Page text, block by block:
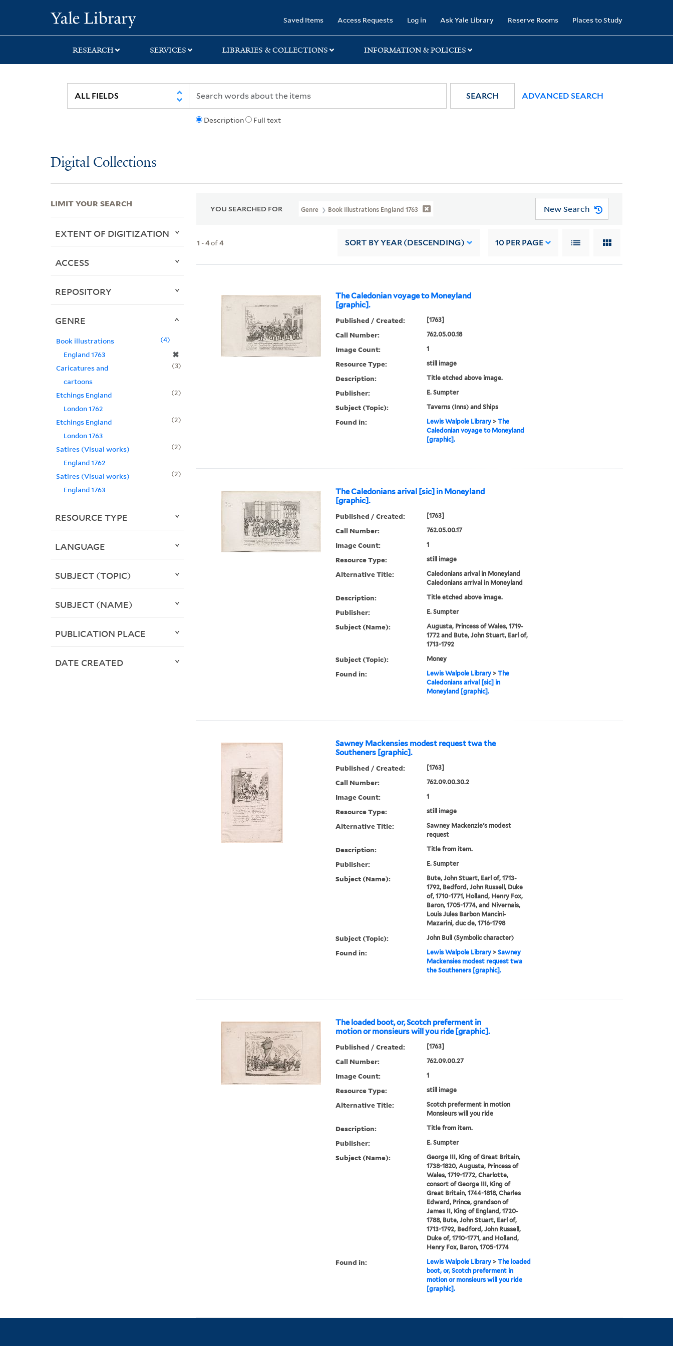
search
main
first
Saved Items Access Requests Log in Ask Yale Library Reserve Rooms Places to Study
RESEARCH SERVICES LIBRARIES & COLLECTIONS INFORMATION & POLICIES
Description Full text
SEARCH ADVANCED SEARCH
Digital Collections
YOU SEARCHED FOR Genre Book Illustrations England 1763 New Search
1 -4of4 SORT BY YEAR (DESCENDING) 10 PER PAGE
The Caledonian voyage to Moneyland
[graphic].
Published / Created: [1763]
Call Number: 762.05.00.18
Image Count: 1
Resource Type: still image
Description: Title etched above image.
Publisher: E. Sumpter
Subject (Topic): Taverns (Inns) and Ships
Found in: Lewis Walpole Library> The
Caledonian voyage to Moneyland
[graphic].
The Caledonians arival [sic] in Moneyland
[graphic].
Published / Created: [1763]
Call Number: 762.05.00.17
Image Count: 1
Resource Type: still image
Alternative Title:
Caledonians arival in Moneyland
Caledonians arrival in Moneyland
Description: Title etched above image.
Publisher: E. Sumpter
Subject (Name):
Augusta, Princess of Wales, 1719-
1772 and Bute, John Stuart, Earl of,
1713-1792
Subject (Topic): Money
Found in: Lewis Walpole Library> The
Caledonians arival [sic] in
Moneyland [graphic].
Sawney Mackensies modest request twa the
Southeners [graphic].
Published / Created: [1763]
Call Number: 762.09.00.30.2
Image Count: 1
Resource Type: still image
Alternative Title:
Sawney Mackenzie's modest
request
Description: Title from item.
Publisher: E. Sumpter
Subject (Name):
Bute, John Stuart, Earl of, 1713-
1792, Bedford, John Russell, Duke
of, 1710-1771, Holland, Henry Fox,
Baron, 1705-1774, and Nivernais,
Louis Jules Barbon Mancini-
Mazarini, duc de, 1716-1798
Subject (Topic): John Bull (Symbolic character)
Found in: Lewis Walpole Library> Sawney
Mackensies modest request twa
the Southeners [graphic].
The loaded boot, or, Scotch preferment in
motion or monsieurs will you ride [graphic].
Published / Created: [1763]
Call Number: 762.09.00.27
Image Count: 1
Resource Type: still image
Alternative Title:
Scotch preferment in motion
Monsieurs will you ride
Description: Title from item.
Publisher: E. Sumpter
Subject (Name):
George III, King of Great Britain,
1738-1820, Augusta, Princess of
Wales, 1719-1772, Charlotte,
consort of George III, King of
Great Britain, 1744-1818, Charles
Edward, Prince, grandson of
James II, King of England, 1720-
1788, Bute, John Stuart, Earl of,
1713-1792, Bedford, John Russell,
Duke of, 1710-1771, and Holland,
Henry Fox, Baron, 1705-1774
Found in: Lewis Walpole Library> The loaded
boot, or, Scotch preferment in
motion or monsieurs will you ride
[graphic].
LIMIT YOUR SEARCH
EXTENT OF DIGITIZATION
ACCESS
REPOSITORY
GENRE
Book illustrations
England 1763
✖
4
Caricatures and
cartoons
3
Etchings England
London 1762
2
Etchings England
London 1763
2
Satires (Visual works)
England 1762
2
Satires (Visual works)
England 1763
2
RESOURCE TYPE
LANGUAGE
SUBJECT (TOPIC)
SUBJECT (NAME)
PUBLICATION PLACE
DATE CREATED